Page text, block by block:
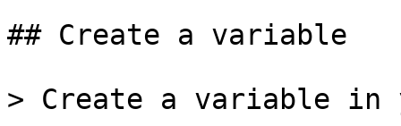
## Create a variable
> Create a variable in